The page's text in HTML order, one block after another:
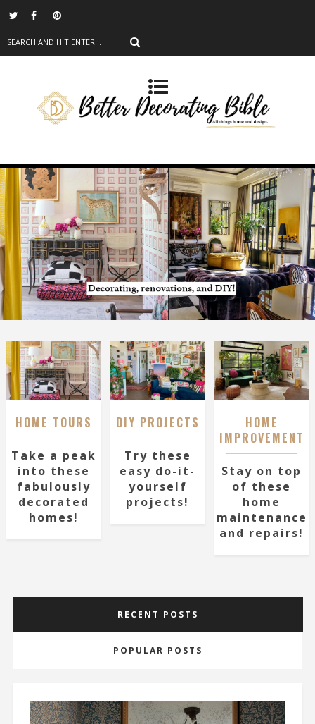
HOME TOURS
Take a peak
into these
fabulously
decorated
homes!
DIY PROJECTS
Try these
easy do-it-
yourself
projects!
HOME
IMPROVEMENT
Stay on top
of these
home
maintenance
and repairs!
RECENT POSTS
POPULAR POSTS